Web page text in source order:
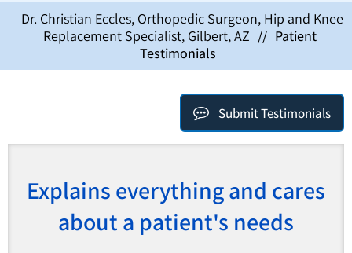
Dr. Christian Eccles, Orthopedic Surgeon, Hip and Knee
Replacement Specialist, Gilbert, AZ // Patient
Testimonials
Submit Testimonials
Explains everything and cares
about a patient's needs